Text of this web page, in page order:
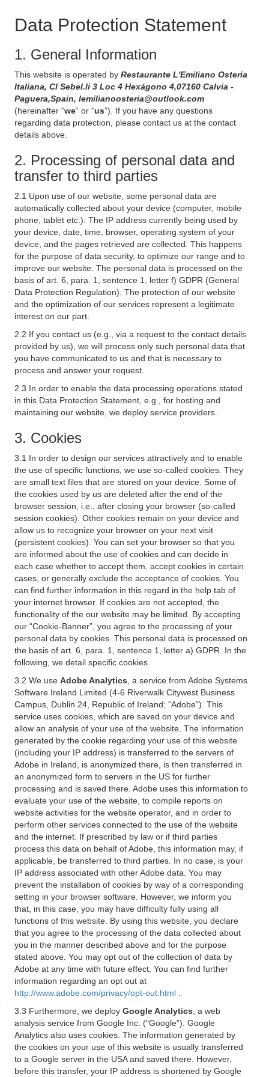
Data Protection Statement
1. General Information
This website is operated by Restaurante L'Emiliano Osteria
Italiana, Cl Sebel.li 3 Loc 4 Hexágono 4,07160 Calvia -
Paguera,Spain, lemilianoosteria@outlook.com
(hereinafter “we“ or “us”). If you have any questions
regarding data protection, please contact us at the contact
details above.
2. Processing of personal data and
transfer to third parties
2.1 Upon use of our website, some personal data are
automatically collected about your device (computer, mobile
phone, tablet etc.). The IP address currently being used by
your device, date, time, browser, operating system of your
device, and the pages retrieved are collected. This happens
for the purpose of data security, to optimize our range and to
improve our website. The personal data is processed on the
basis of art. 6, para. 1, sentence 1, letter f) GDPR (General
Data Protection Regulation). The protection of our website
and the optimization of our services represent a legitimate
interest on our part.
2.2 If you contact us (e.g., via a request to the contact details
provided by us), we will process only such personal data that
you have communicated to us and that is necessary to
process and answer your request.
2.3 In order to enable the data processing operations stated
in this Data Protection Statement, e.g., for hosting and
maintaining our website, we deploy service providers.
3. Cookies
3.1 In order to design our services attractively and to enable
the use of specific functions, we use so-called cookies. They
are small text files that are stored on your device. Some of
the cookies used by us are deleted after the end of the
browser session, i.e., after closing your browser (so-called
session cookies). Other cookies remain on your device and
allow us to recognize your browser on your next visit
(persistent cookies). You can set your browser so that you
are informed about the use of cookies and can decide in
each case whether to accept them, accept cookies in certain
cases, or generally exclude the acceptance of cookies. You
can find further information in this regard in the help tab of
your internet browser. If cookies are not accepted, the
functionality of the our website may be limited. By accepting
our “Cookie-Banner”, you agree to the processing of your
personal data by cookies. This personal data is processed on
the basis of art. 6, para. 1, sentence 1, letter a) GDPR. In the
following, we detail specific cookies.
3.2 We use Adobe Analytics , a service from Adobe Systems
Software Ireland Limited (4-6 Riverwalk Citywest Business
Campus, Dublin 24, Republic of Ireland; "Adobe"). This
service uses cookies, which are saved on your device and
allow an analysis of your use of the website. The information
generated by the cookie regarding your use of this website
(including your IP address) is transferred to the servers of
Adobe in Ireland, is anonymized there, is then transferred in
an anonymized form to servers in the US for further
processing and is saved there. Adobe uses this information to
evaluate your use of the website, to compile reports on
website activities for the website operator, and in order to
perform other services connected to the use of the website
and the internet. If prescribed by law or if third parties
process this data on behalf of Adobe, this information may, if
applicable, be transferred to third parties. In no case, is your
IP address associated with other Adobe data. You may
prevent the installation of cookies by way of a corresponding
setting in your browser software. However, we inform you
that, in this case, you may have difficulty fully using all
functions of this website. By using this website, you declare
that you agree to the processing of the data collected about
you in the manner described above and for the purpose
stated above. You may opt out of the collection of data by
Adobe at any time with future effect. You can find further
information regarding an opt out at
http://www.adobe.com/privacy/opt-out.html
3.3 Furthermore, we deploy Google Analytics , a web
analysis service from Google Inc. (“Google”). Google
Analytics also uses cookies. The information generated by
the cookies on your use of this website is usually transferred
to a Google server in the USA and saved there. However,
before this transfer, your IP address is shortened by Google